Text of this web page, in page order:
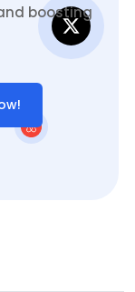
boosting